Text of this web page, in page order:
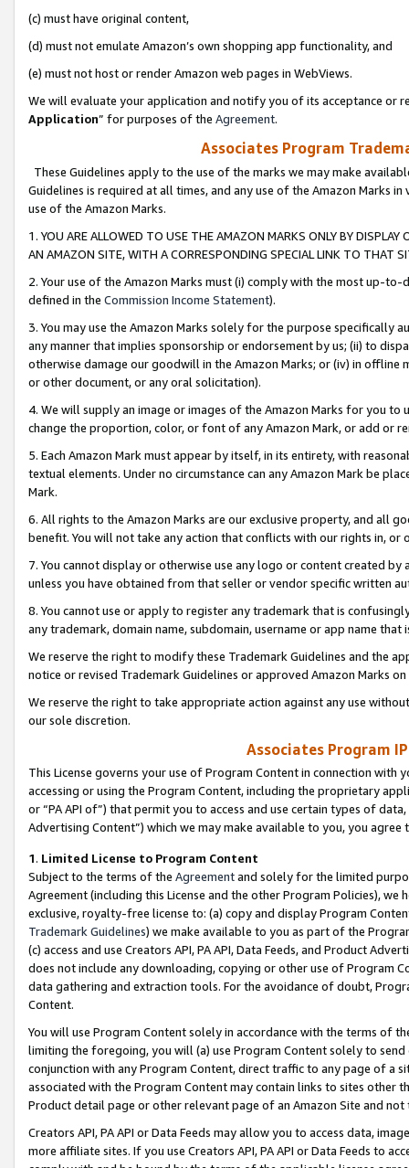
(c) must have original content,
(d) must not emulate Amazon’s own shopping app functionality, and
(e) must not host or render Amazon web pages in WebViews.
We will evaluate your application and notify you of its acceptance or
Application” for purposes of the Agreement.
Associates Program
These Guidelines apply to the use of the marks we may make
Guidelines is required at all times, and any use of the Amazon Marks
use of the Amazon Marks.
1. YOU ARE ALLOWED TO USE THE AMAZON MARKS ONLY BY
AN AMAZON SITE, WITH A CORRESPONDING SPECIAL LINK TO THAT
2. Your use of the Amazon Marks must (i) comply with the most up-
defined in the Commission Income Statement).
3. You may use the Amazon Marks solely for the purpose specifically
any manner that implies sponsorship or endorsement by us; (ii) to
otherwise damage our goodwill in the Amazon Marks; or (iv) in offline
or other document, or any oral solicitation).
4. We will supply an image or images of the Amazon Marks for you to
change the proportion, color, or font of any Amazon Mark, or add or
5. Each Amazon Mark must appear by itself, in its entirety, with
textual elements. Under no circumstance can any Amazon Mark be
Mark.
6. All rights to the Amazon Marks are our exclusive property, and all
benefit. You will not take any action that conflicts with our rights in, or
7. You cannot display or otherwise use any logo or content created
unless you have obtained from that seller or vendor specific written
8. You cannot use or apply to register any trademark that is
any trademark, domain name, subdomain, username or app name
We reserve the right to modify these Trademark Guidelines and the
notice or revised Trademark Guidelines or approved Amazon Marks
We reserve the right to take appropriate action against any use
our sole discretion.
Associates Program
This License governs your use of Program Content in connection
accessing or using the Program Content, including the proprietary
or “PA API of”) that permit you to access and use certain types of
Advertising Content”) which we may make available to you, you agree
1. Limited License to Program Content
Subject to the terms of the Agreementand solely for the limited
Agreement (including this License and the other Program Policies),
exclusive, royalty-free license to: (a) copy and display Program
Trademark Guidelines) we make available to you as part of the
(c) access and use Creators API, PA API, Data Feeds, and Product
does not include any downloading, copying or other use of Program
data gathering and extraction tools. For the avoidance of doubt,
Content.
You will use Program Content solely in accordance with the terms of
limiting the foregoing, you will (a) use Program Content solely to
conjunction with any Program Content, direct traffic to any page of a
associated with the Program Content may contain links to sites other
Product detail page or other relevant page of an Amazon Site and not
Creators API, PA API or Data Feeds may allow you to access data,
more affiliate sites. If you use Creators API, PA API or Data Feeds to